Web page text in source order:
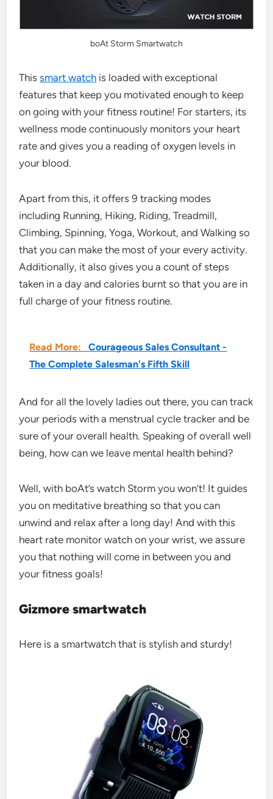
boAt Storm Smartwatch
Thissmart watch is loaded with exceptional
features that keep you motivated enough to keep
on going with your fitness routine! For starters, its
wellness mode continuously monitors your heart
rate and gives you a reading of oxygen levels in
your blood.
Apart from this, it offers 9 tracking modes
including Running, Hiking, Riding, Treadmill,
Climbing, Spinning, Yoga, Workout, and Walking so
that you can make the most of your every activity.
Additionally, it also gives you a count of steps
taken in a day and calories burnt so that you are in
full charge of your fitness routine.
Read More:
Courageous Sales Consultant -
The Complete Salesman's Fifth Skill
And for all the lovely ladies out there, you can track
your periods with a menstrual cycle tracker and be
sure of your overall health. Speaking of overall well
being, how can we leave mental health behind?
Well, with boAt’s watch Storm you won’t! It guides
you on meditative breathing so that you can
unwind and relax after a long day! And with this
heart rate monitor watch on your wrist, we assure
you that nothing will come in between you and
your fitness goals!
Gizmore smartwatch
Here is a smartwatch that is stylish and sturdy!